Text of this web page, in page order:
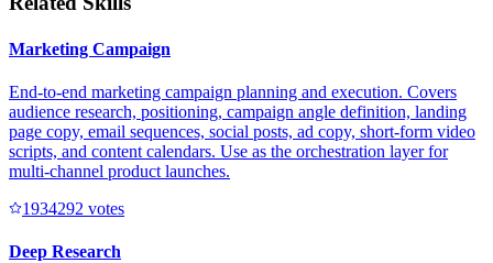
Marketing Campaign
End-to-end marketing campaign planning and execution. Covers
audience research, positioning, campaign angle definition, landing
page copy, email sequences, social posts, ad copy, short-form video
scripts, and content calendars. Use as the orchestration layer for
multi-channel product launches.
1934292 votes
Deep Research